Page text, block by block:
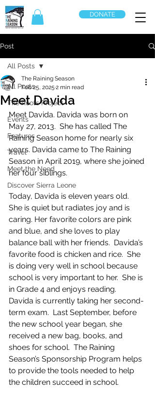
DONATE
Post
All Posts
The Roots Project
Events
Features
Travel
Meet the Need
Discover Sierra Leone
All Posts
Meet Davida
The Raining Season
Feb 25, 2025 2 min read
Meet Davida. Davida was born on
May 27, 2013.  She has called The
Raining Season home for nearly six
years. Davida came to The Raining
Season in April 2019, where she joined
her four siblings.
Today, Davida is eleven years old.
She is quiet but radiates joy and is
caring. Her favorite colors are pink
and blue, and she loves to play
balance ball with her friends.  Davida’s
favorite food is chicken and rice.  She
is doing very well in school because
school is very important to her.  She is
in Grade 4 and enjoys reading.
Davida is currently taking her second-
term exam.  Last September, before
the new school year began, she
received a new bag, books, and
shoes for school.  The Raining
Season’s Sponsorship Program helps
to provide the tools needed to help
the children succeed in school.